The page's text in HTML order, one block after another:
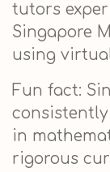
tutors
Singapore
using
Fun fact:
in
rigorous